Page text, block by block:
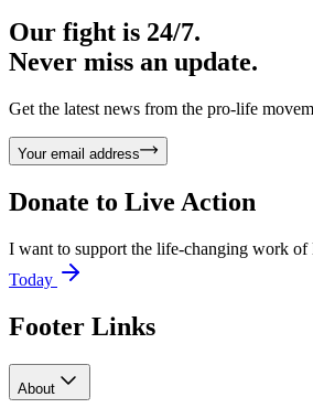
Our fight is 24/7.
Never miss an update.
Get the latest news from the pro-life
Your email address
Donate to Live Action
I want to support the life-changing work
Today
Footer Links
About